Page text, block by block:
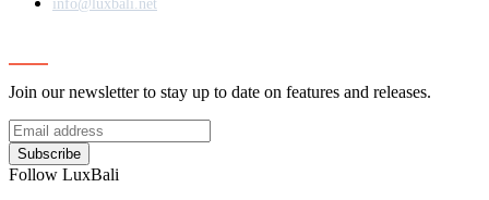
info@luxbali.net
Join our newsletter to stay up to date on features and releases.
Subscribe
Follow LuxBali